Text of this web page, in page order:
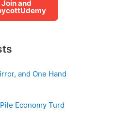
Join and
and One Hand
Economy Turd